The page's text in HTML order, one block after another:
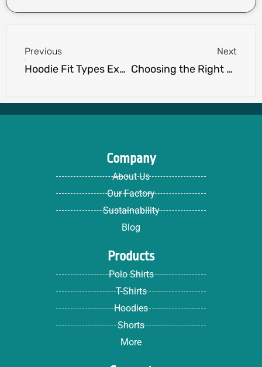
Previous
Hoodie Fit Types Explained: Slim Fit, Oversized, Drop Shoulder
Next
Choosing the Right Color Palette for Your Custom Hoodie Line
Company
About Us
Our Factory
Sustainability
Blog
Products
Polo Shirts
T-Shirts
Hoodies
Shorts
More